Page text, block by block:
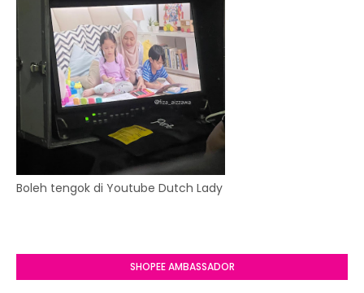
Boleh tengok di Youtube Dutch Lady
SHOPEE AMBASSADOR